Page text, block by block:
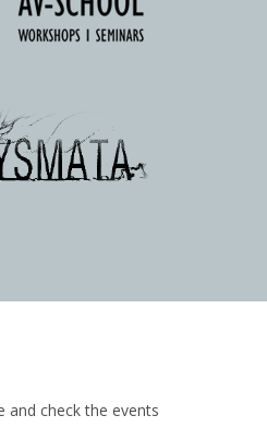
and check the events